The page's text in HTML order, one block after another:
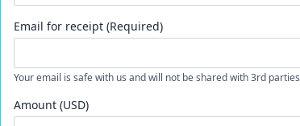
Email for receipt (Required)
Your email is safe with us and will not be shared with 3rd parties
Amount (USD)